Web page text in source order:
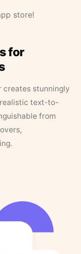
store!
for
creates stunningly
text-to-
from